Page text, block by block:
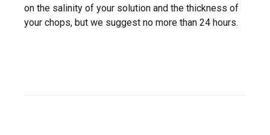
on the salinity of your solution and the thickness of
your chops, but we suggest no more than 24 hours.